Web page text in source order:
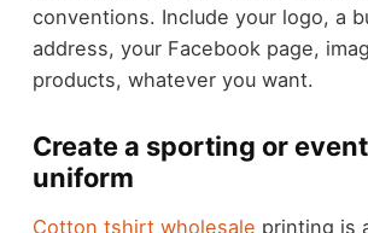
conventions. Include your logo, a
address, your Facebook page,
products, whatever you want.
Create a sporting or
uniform
Cotton tshirt wholesale printing is